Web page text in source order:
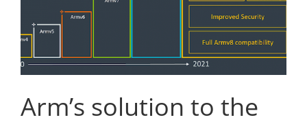
Arm’s solution to the